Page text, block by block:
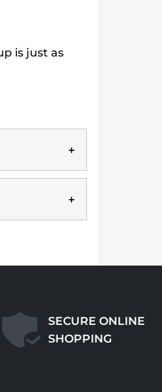
is just as
SECURE ONLINE
SHOPPING